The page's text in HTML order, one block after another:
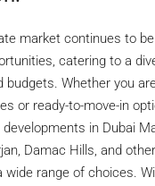
market continues to
catering to a
budgets. Whether you
or ready-to-move-in
in Dubai
Damac Hills, and
wide range of choices.